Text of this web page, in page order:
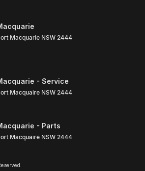
Macquarie NSW 2444
- Service
Macquaire NSW 2444
- Parts
Macquaire NSW 2444